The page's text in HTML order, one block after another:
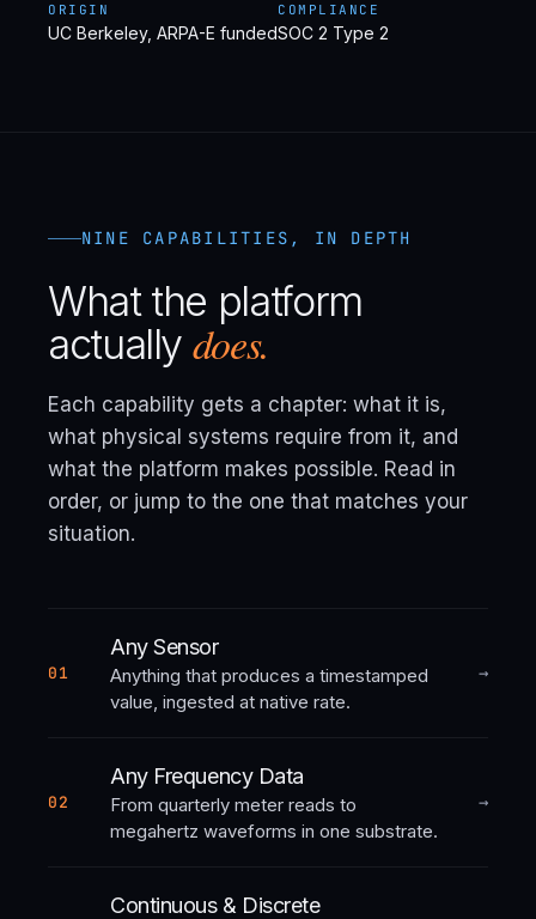
ORIGIN
UC Berkeley, ARPA-E funded
COMPLIANCE
SOC 2 Type 2
NINE CAPABILITIES, IN DEPTH
What the platform
actually does.
Each capability gets a chapter: what it is,
what physical systems require from it, and
what the platform makes possible. Read in
order, or jump to the one that matches your
situation.
01
Any Sensor
Anything that produces a timestamped
value, ingested at native rate.
→
02
Any Frequency Data
From quarterly meter reads to
megahertz waveforms in one substrate.
→
Continuous & Discrete